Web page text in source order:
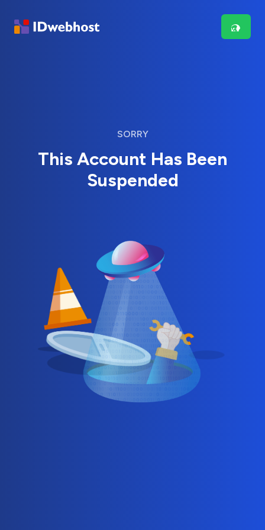
SORRY
This Account Has Been
Suspended